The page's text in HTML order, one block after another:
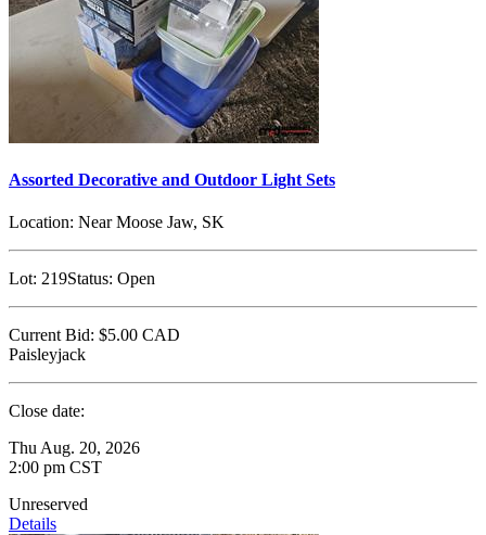
Assorted Decorative and Outdoor Light Sets
Location: Near Moose Jaw, SK
Lot: 219Status: Open
Current Bid: $5.00 CAD
Paisleyjack
Close date:
Thu Aug. 20, 2026
2:00 pm CST
Unreserved
Details